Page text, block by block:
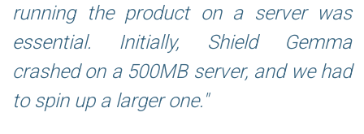
running the product on a server was
essential. Initially, Shield Gemma
crashed on a 500MB server, and we had
to spin up a larger one.